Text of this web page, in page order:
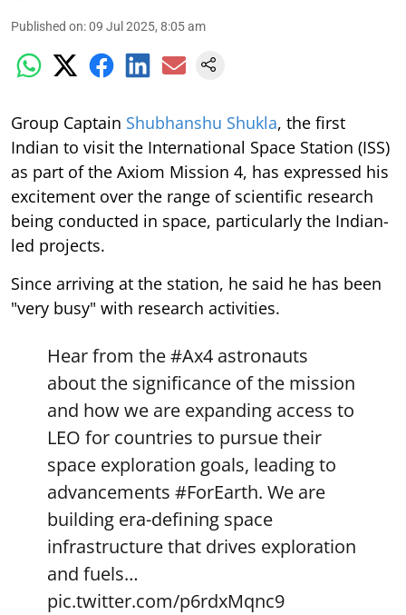
Published on:09 Jul 2025, 8:05 am
Group Captain Shubhanshu Shukla, the first
Indian to visit the International Space Station (ISS)
as part of the Axiom Mission 4, has expressed his
excitement over the range of scientific research
being conducted in space, particularly the Indian-
led projects.
Since arriving at the station, he said he has been
"very busy" with research activities.
Hear from the#Ax4 astronauts
about the significance of the mission
and how we are expanding access to
LEO for countries to pursue their
space exploration goals, leading to
advancements #ForEarth. We are
building era-defining space
infrastructure that drives exploration
and fuels…
pic.twitter.com/p6rdxMqnc9